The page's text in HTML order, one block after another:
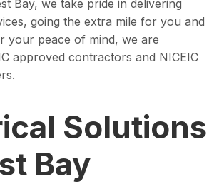
Bay, we take pride in delivering
going the extra mile for you and
your peace of mind, we are
approved contractors and NICEIC
Solutions
Bay